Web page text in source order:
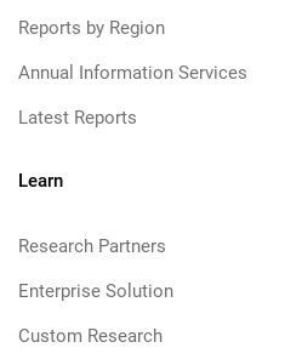
Reports by Region
Annual Information Services
Latest Reports
Learn
Research Partners
Enterprise Solution
Custom Research